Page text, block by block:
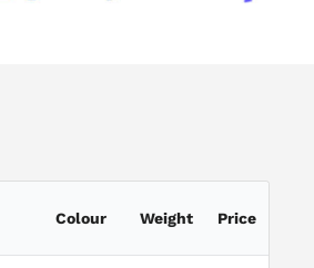
Colour Weight Price